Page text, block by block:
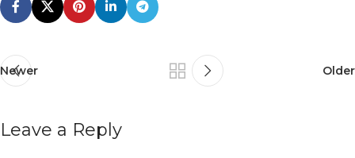
Newer Older
Leave a Reply